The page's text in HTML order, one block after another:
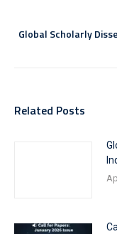
Global Scholarly
Related Posts